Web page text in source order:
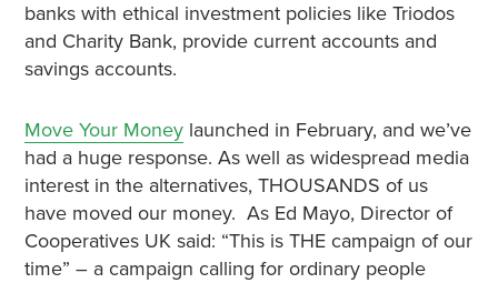
banks with ethical investment policies like Triodos
and Charity Bank, provide current accounts and
savings accounts.
Move Your Moneylaunched in February, and we’ve
had a huge response. As well as widespread media
interest in the alternatives, THOUSANDS of us
have moved our money. As Ed Mayo, Director of
Cooperatives UK said: “This is THE campaign of our
time” – a campaign calling for ordinary people